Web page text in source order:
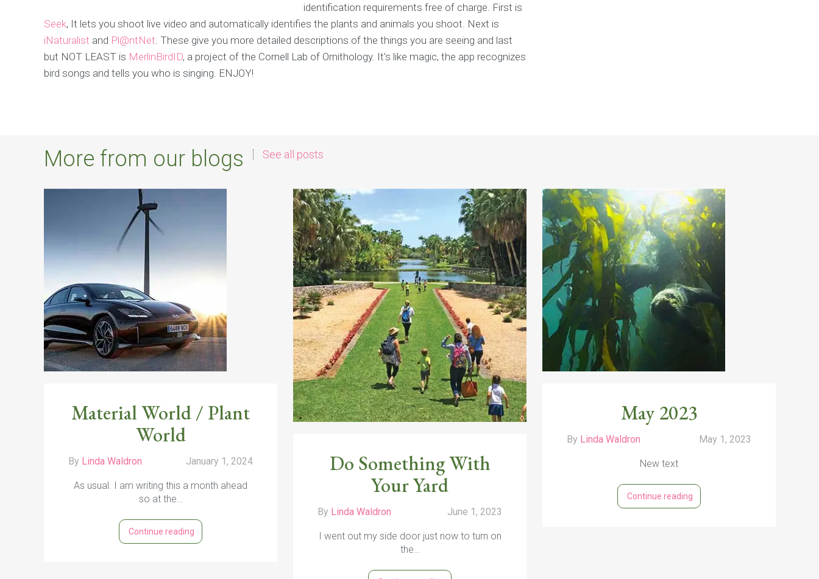
identification requirements free of charge. First is
Seek, It lets you shoot live video and automatically identifies the plants and animals you shoot. Next is
iNaturalist and Pl@ntNet . These give you more detailed descriptions of the things you are seeing and last
but NOT LEAST is MerlinBirdID, a project of the Cornell Lab of Ornithology. It's like magic, the app recognizes
bird songs and tells you who is singing. ENJOY!
More from our blogs See all posts
Material World / Plant
World
By Linda Waldron January 1, 2024
As usual. I am writing this a month ahead
so at the…
Continue reading
Do Something With
Your Yard
By Linda Waldron June 1, 2023
I went out my side door just now to turn on
the…
May 2023
By Linda Waldron May 1, 2023
New text
Continue reading